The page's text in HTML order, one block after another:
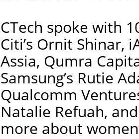
CTech spoke with
Citi’s Ornit Shinar,
Assia, Qumra
Samsung’s Rutie
Qualcomm
Natalie Refuah,
more about